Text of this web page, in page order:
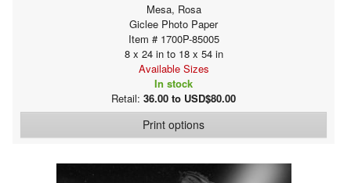
Mesa, Rosa
Giclee Photo Paper
Item # 1700P-85005
8 x 24 in to 18 x 54 in
Available Sizes
In stock
Retail: 36.00 to USD$80.00
Print options